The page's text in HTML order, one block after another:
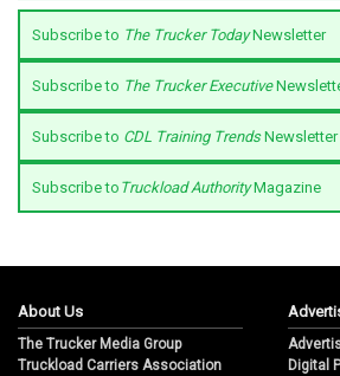
Subscribe to The Trucker TodayNewsletter
Subscribe to The Trucker Executive
Subscribe to CDL Training TrendsNewsletter
Subscribe to Truckload AuthorityMagazine
About Us
The Trucker Media Group
Truckload Carriers Association
Digital